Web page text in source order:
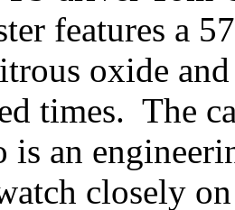
features a
oxide
times. The
is an
closely